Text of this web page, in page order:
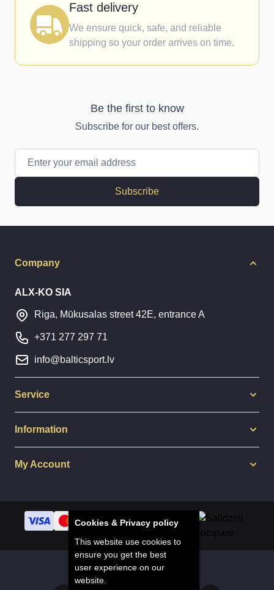
Fast delivery
We ensure quick, safe, and reliable
shipping so your order arrives on time.
Be the first to know
Subscribe for our best offers.
Subscribe
Company
ALX-KO SIA
Riga, Mūkusalas street 42E, entrance A
+371 277 297 71
info@balticsport.lv
Service
Information
My Account
© 2014 - 2025 Balticsport.lv
Cookies & Privacy policy
This website use cookies to
ensure you get the best
user experience on our
website.